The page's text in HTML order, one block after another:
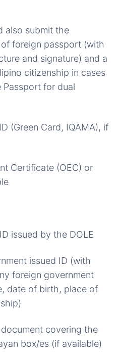
also submit the
foreign passport (with
and signature) and a
citizenship in cases
Passport for dual
(Green Card, IQAMA), if
Certificate (OEC) or
issued by the DOLE
issued ID (with
foreign government
date of birth, place of
covering the
box/es (if available)